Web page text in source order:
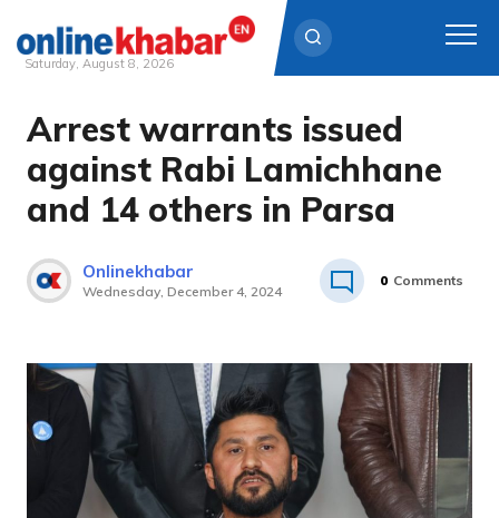
content
Saturday, August 8, 2026
Arrest warrants issued
against Rabi Lamichhane
and 14 others in Parsa
Onlinekhabar
Wednesday, December 4, 2024
0 Comments